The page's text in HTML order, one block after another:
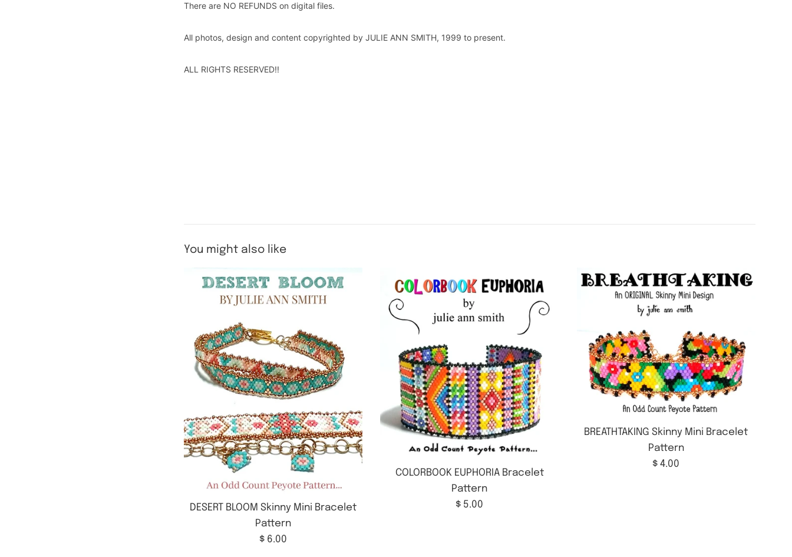
There are NO REFUNDS on digital files.
All photos, design and content copyrighted by JULIE ANN SMITH, 1999 to present.
ALL RIGHTS RESERVED!!
You might also like
DESERT BLOOM Skinny Mini Bracelet
Pattern
Regular
$ 6.00
COLORBOOK EUPHORIA Bracelet
Pattern
Regular
$ 5.00
BREATHTAKING Skinny Mini Bracelet
Pattern
Regular
$ 4.00